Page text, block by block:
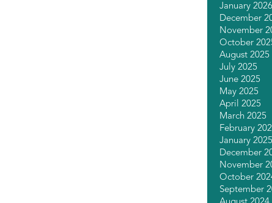
January 2026
December
November
October
August 2025
July 2025
June 2025
May 2025
April 2025
March 2025
February
January 2025
December
November
October
September